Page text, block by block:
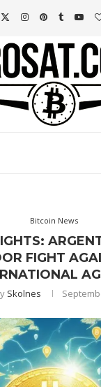
Bitcoin News
FIGHT
Skolnes